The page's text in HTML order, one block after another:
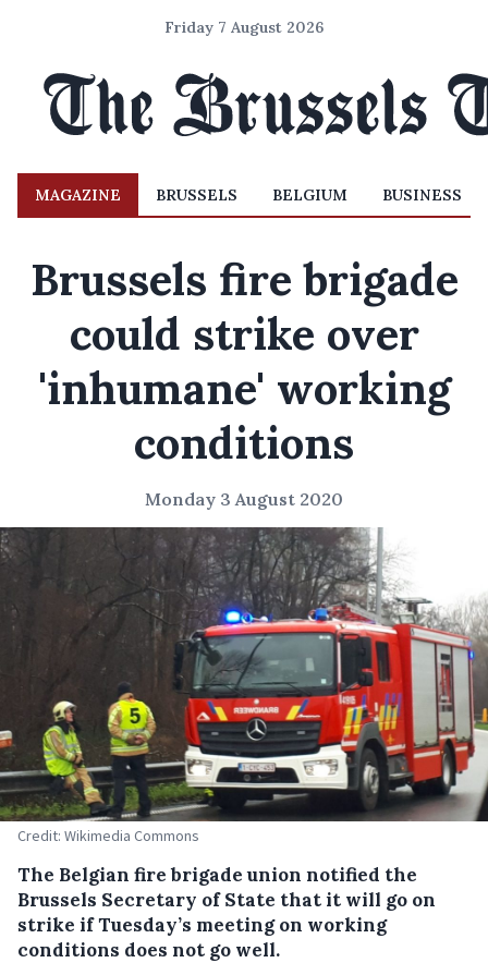
Friday 7 August 2026
MAGAZINE BRUSSELS BELGIUM BUSINESS
Brussels fire brigade
could strike over
'inhumane' working
conditions
Monday 3 August 2020
Credit: Wikimedia Commons
The Belgian fire brigade union notified the
Brussels Secretary of State that it will go on
strike if Tuesday’s meeting on working
conditions does not go well.